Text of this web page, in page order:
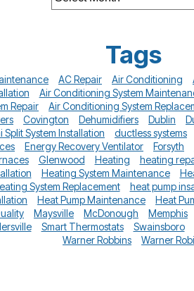
Tags
AC Repair Air Conditioning
Air Conditioning System
Repair
Air Conditioning System
Covington Dehumidifiers Dublin
Split System Installation
ductless systems
Energy Recovery Ventilator Forsyth
Glenwood Heating heating
Heating System Maintenance
System Replacement
heat pump
Heat Pump Maintenance Heat
Maysville McDonough Memphis
Smart Thermostats Swainsboro
Warner Robbins
Warner